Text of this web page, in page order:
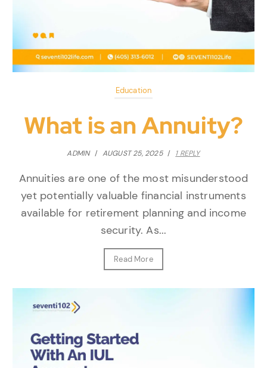
Education
What is an Annuity?
ADMIN / AUGUST 25, 2025 / 1 REPLY
Annuities are one of the most misunderstood
yet potentially valuable financial instruments
available for retirement planning and income
security. As...
Read More